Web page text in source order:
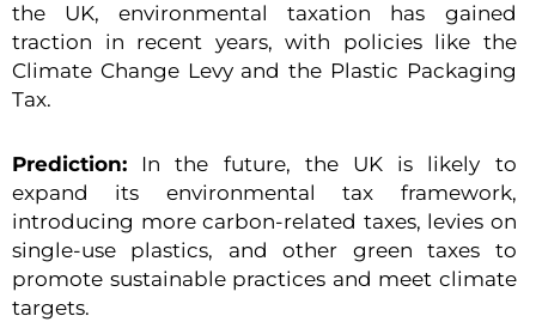
the UK, environmental taxation has gained
traction in recent years, with policies like the
Climate Change Levy and the Plastic Packaging
Tax.
Prediction: In the future, the UK is likely to
expand its environmental tax framework,
introducing more carbon-related taxes, levies on
single-use plastics, and other green taxes to
promote sustainable practices and meet climate
targets.